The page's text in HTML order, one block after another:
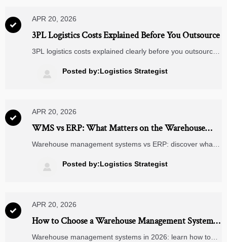

APR 20, 2026
3PL Logistics Costs Explained Before You Outsource
3PL logistics costs explained clearly before you outsource
management systems to reduce hidden fees, improve
efficiency, and choose the right partner.
 Posted by:Logistics Strategist

APR 20, 2026
WMS vs ERP: What Matters on the Warehouse
Floor?
Warehouse management systems vs ERP: discover what
the warehouse floor—plus insights for energy efficiency
and clean energy supply chains.
 Posted by:Logistics Strategist

APR 20, 2026
How to Choose a Warehouse Management System
in 2026
Warehouse management systems in 2026: learn how to